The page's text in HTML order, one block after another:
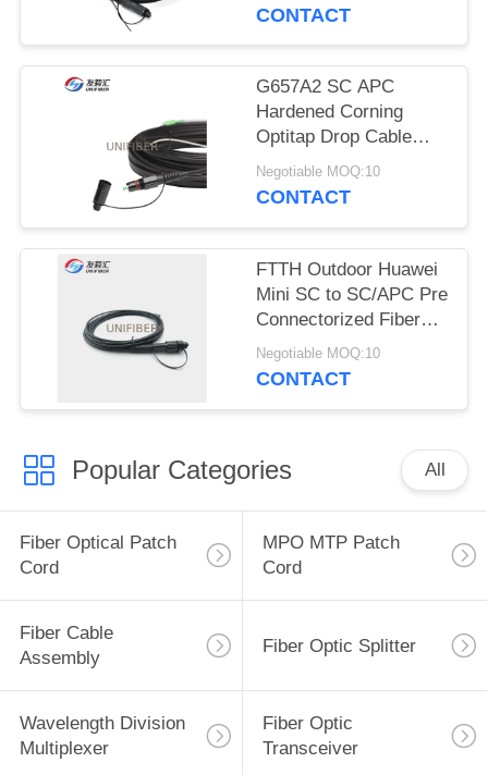
CONTACT
G657A2 SC APC
Hardened Corning
Optitap Drop Cable
50/100/150FT
Negotiable MOQ:10
CONTACT
FTTH Outdoor Huawei
Mini SC to SC/APC Pre
Connectorized Fiber
Drop Cable 5.0mm
LSZH
Negotiable MOQ:10
CONTACT
Popular Categories All
Fiber Optical Patch
Cord
MPO MTP Patch
Cord
Fiber Cable
Assembly
Fiber Optic Splitter
Wavelength Division
Multiplexer
Fiber Optic
Transceiver